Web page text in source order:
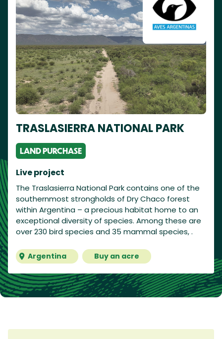
TRASLASIERRA NATIONAL PARK
LAND PURCHASE
Live project
The Traslasierra National Park contains one of the
southernmost strongholds of Dry Chaco forest
within Argentina – a precious habitat home to an
exceptional diversity of species. Among these are
over 230 bird species and 35 mammal species, .
Argentina Buy an acre